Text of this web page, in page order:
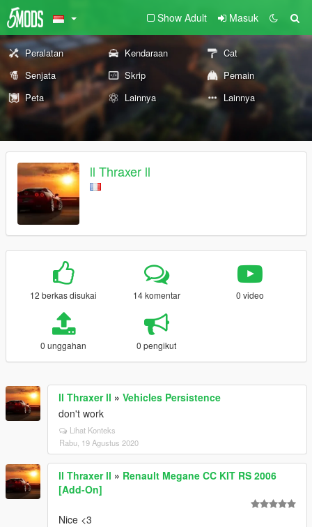
Show Adult Masuk
Peralatan Kendaraan
Cat
Senjata
Skrip
Pemain
Peta
Lainnya Lainnya
ll Thraxer ll
12 berkas disukai 14 komentar 0 video
0 unggahan 0 pengikut
ll Thraxer ll » Vehicles Persistence
don't work
Lihat Konteks
Rabu, 19 Agustus 2020
ll Thraxer ll » Renault Megane CC KIT RS 2006
[Add-On]
Nice <3